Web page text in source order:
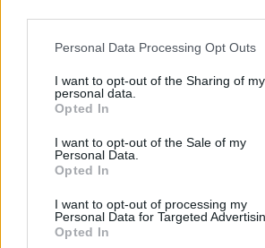
Please note that this website/app uses
not limited to your visit or usage
grant or deny consent to Google and its
use your data for below specified
consent section.
Personal Data Processing Opt Outs
I want to opt-out of the Sharing of my
personal data.
Opted In
I want to opt-out of the Sale of my
Personal Data.
Opted In
I want to opt-out of processing my
Personal Data for Targeted
Opted In
approach. Some tonal missteps
questions keep it from feeling
emotional payoffs are admirable.
premiered at the 2026
distributed byGreenwich
beginning Friday, May 15.
AUTHOR